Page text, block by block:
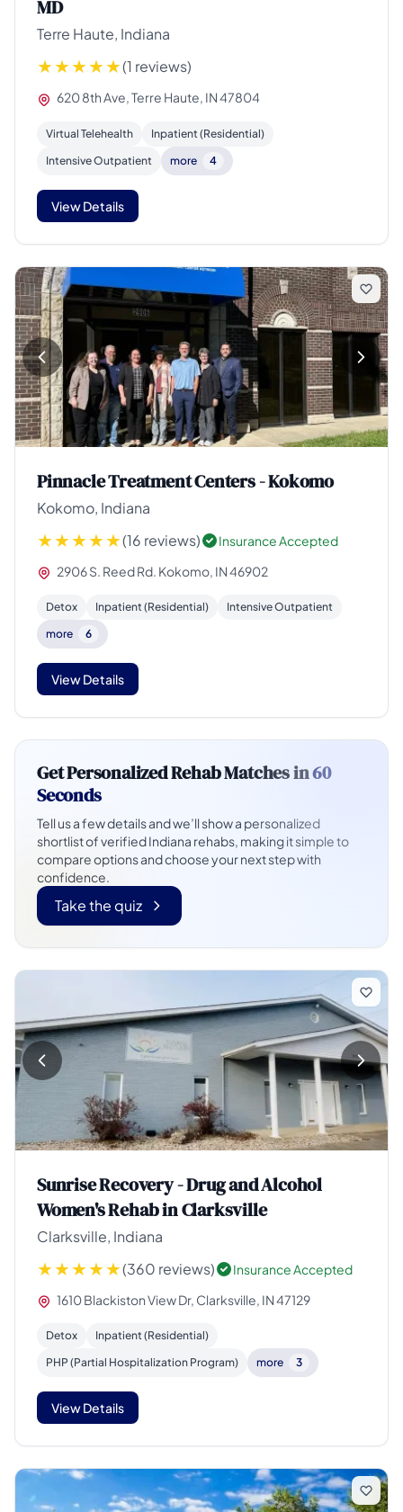
MD
Terre Haute, Indiana
(1 reviews)
620 8th Ave, Terre Haute, IN 47804
Virtual Telehealth
Inpatient (Residential)
Intensive Outpatient
more 4
View Details
Pinnacle Treatment Centers - Kokomo
Kokomo, Indiana
(16 reviews)
Insurance Accepted
2906 S. Reed Rd. Kokomo, IN 46902
Detox Inpatient (Residential)
Intensive Outpatient
more
6
View Details
Get Personalized Rehab Matches in60
Seconds
Tell us a few details and we’ll show a personalized
shortlist of verified Indiana rehabs, making it simple to
compare options and choose your next step with
confidence.
Take the quiz
Sunrise Recovery - Drug and Alcohol
Women's Rehab in Clarksville
Clarksville, Indiana
(360 reviews)
Insurance Accepted
1610 Blackiston View Dr, Clarksville, IN 47129
Detox
Inpatient (Residential)
PHP (Partial Hospitalization Program)
more 3
View Details